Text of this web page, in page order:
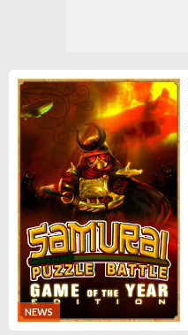
NEWS